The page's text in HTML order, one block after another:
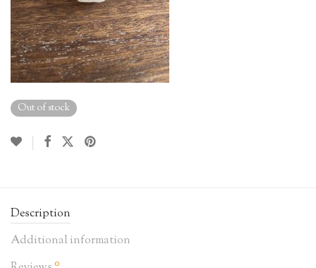
Out of stock
Description
Additional information
0